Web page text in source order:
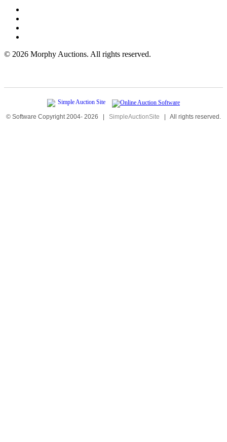
© 2026 Morphy Auctions. All rights reserved.
© Software Copyright 2004- 2026 | SimpleAuctionSite | All rights reserved.